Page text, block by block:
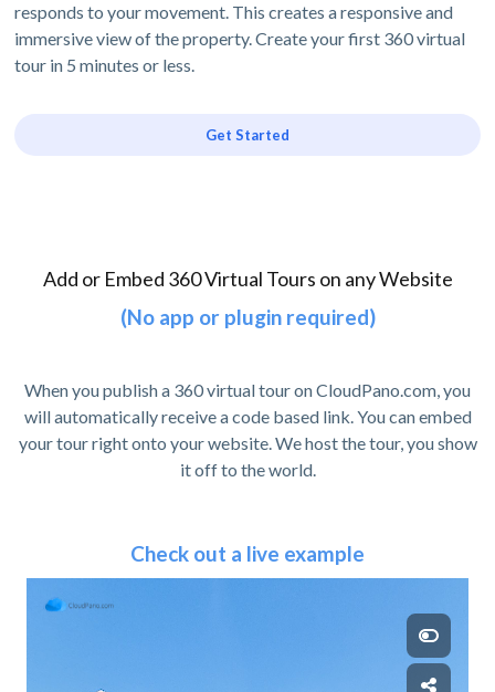
responds to your movement. This creates a responsive and
immersive view of the property. Create your first 360 virtual
tour in 5 minutes or less.
Get Started
Add or Embed 360 Virtual Tours on any Website
(No app or plugin required)
When you publish a 360 virtual tour on CloudPano.com, you
will automatically receive a code based link. You can embed
your tour right onto your website. We host the tour, you show
it off to the world.
Check out a live example